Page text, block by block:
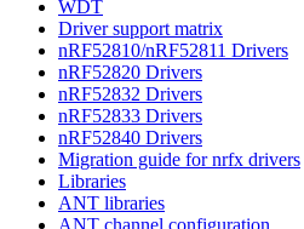
WDT
Driver support matrix
nRF52810/nRF52811 Drivers
nRF52820 Drivers
nRF52832 Drivers
nRF52833 Drivers
nRF52840 Drivers
Migration guide for nrfx drivers
Libraries
ANT libraries
ANT channel configuration